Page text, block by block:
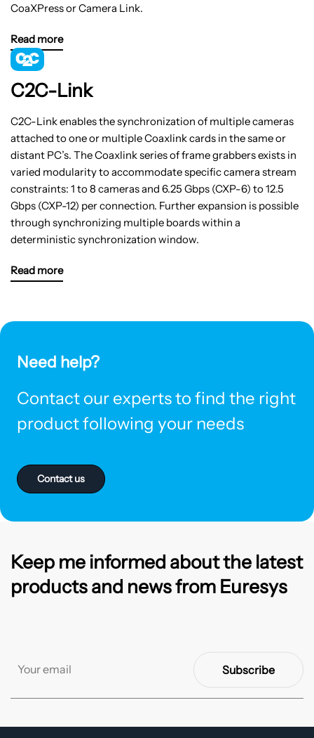
CoaXPress or Camera Link.
Read more
C2C-Link
C2C-Link enables the synchronization of multiple cameras
attached to one or multiple Coaxlink cards in the same or
distant PC’s. The Coaxlink series of frame grabbers exists in
varied modularity to accommodate specific camera stream
constraints: 1 to 8 cameras and 6.25 Gbps (CXP-6) to 12.5
Gbps (CXP-12) per connection. Further expansion is possible
through synchronizing multiple boards within a
deterministic synchronization window.
Read more
Need help?
Contact our experts to find the right
product following your needs
Contact us
Keep me informed about the latest
products and news from Euresys
Subscribe